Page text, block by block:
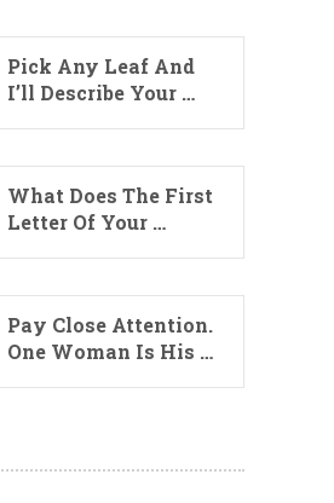
Pick Any Leaf And
I’ll Describe Your …
What Does The First
Letter Of Your …
Pay Close Attention.
One Woman Is His …